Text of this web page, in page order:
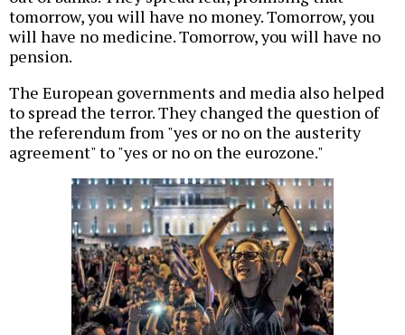
tomorrow, you will have no money. Tomorrow, you
will have no medicine. Tomorrow, you will have no
pension.
The European governments and media also helped
to spread the terror. They changed the question of
the referendum from "yes or no on the austerity
agreement" to "yes or no on the eurozone."